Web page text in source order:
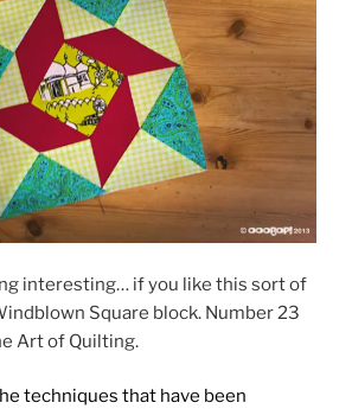
interesting… if you like this sort of
Square block. Number 23
Art of Quilting.
techniques that have been